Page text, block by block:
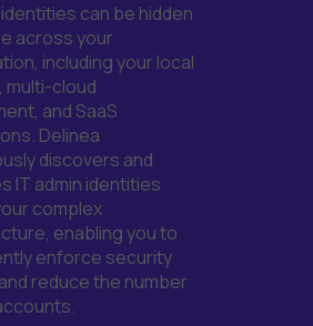
identities can be hidden
across your
including your local
multi-cloud
andSaaS
Delinea
discovers and
IT admin identities
complex
, enabling you to
enforce security
reduce the number